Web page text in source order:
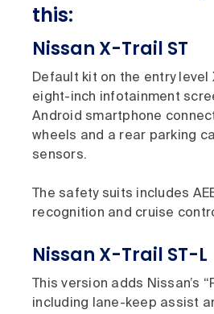
this:
Nissan X-Trail ST
Default kit on the entry level
eight-inch infotainment
Android smartphone
wheels and a rear parking
sensors.
The safety suits includes
recognition and cruise
Nissan X-Trail ST-L
This version adds Nissan’s
including lane-keep assist